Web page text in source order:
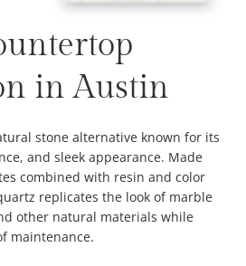
in Austin
stone alternative known for its
and sleek appearance. Made
combined with resin and color
replicates the look of marble
other natural materials while
maintenance.